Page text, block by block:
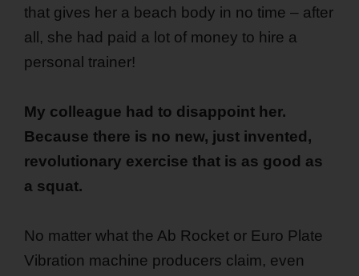
that gives her a beach body in no time – after
all, she had paid a lot of money to hire a
personal trainer!
My colleague had to disappoint her.
Because there is no new, just invented,
revolutionary exercise that is as good as
a squat.
No matter what the Ab Rocket or Euro Plate
Vibration machine producers claim, even